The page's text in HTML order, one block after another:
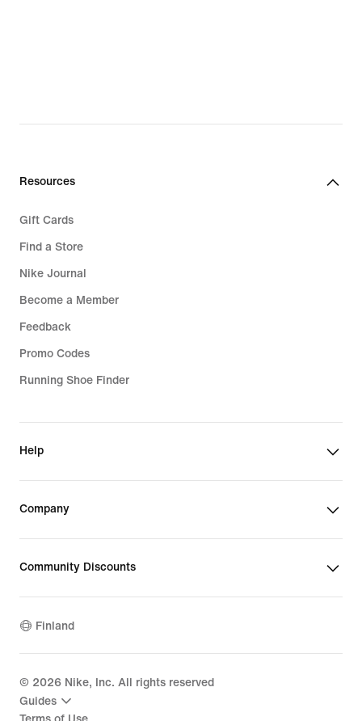
Resources
Gift Cards
Find a Store
Nike Journal
Become a Member
Feedback
Promo Codes
Running Shoe Finder
Help
Company
Community Discounts
Finland
© 2026 Nike, Inc. All rights reserved
Guides